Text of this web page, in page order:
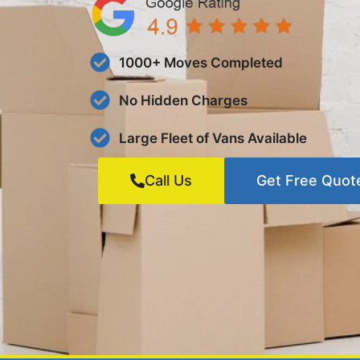
1000+ Moves Completed
No Hidden Charges
Large Fleet of Vans Available
Call Us Get Free